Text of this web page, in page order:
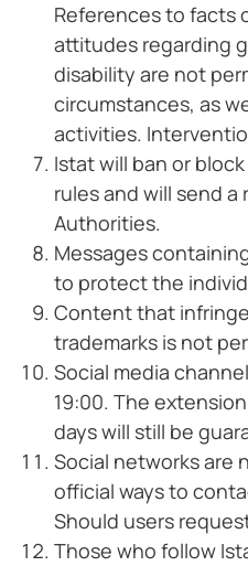
References to facts
attitudes regarding
disability are not
circumstances, as
activities.
Istat will ban or
rules and will send
Authorities.
Messages
to protect the
Content that
trademarks is not
Social media
19:00. The
days will still be
Social networks are
official ways to
Should users
Those who follow